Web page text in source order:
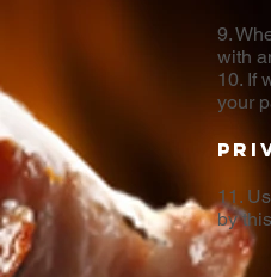
9.
with
10. If
your
11.
by